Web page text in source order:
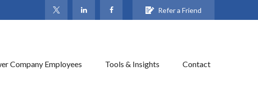
Refer a Friend
Company Employees Tools & Insights Contact